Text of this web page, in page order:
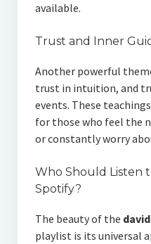
available.
Trust and Inner
Another powerful
trust in intuition, and
events. These
for those who feel the
or constantly worry
Who Should Listen
Spotify?
The beauty of the
playlist is its universal